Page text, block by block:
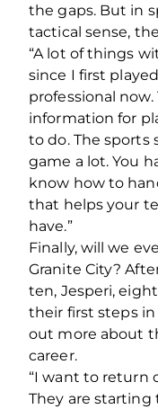
the gaps. But in
tactical sense,
“A lot of things
since I first
professional
information for
to do. The sports
game a lot. You
know how to
that helps your
have.”
Finally, will we
Granite City?
ten, Jesperi,
their first steps
out more about
career.
“I want to return
They are starting